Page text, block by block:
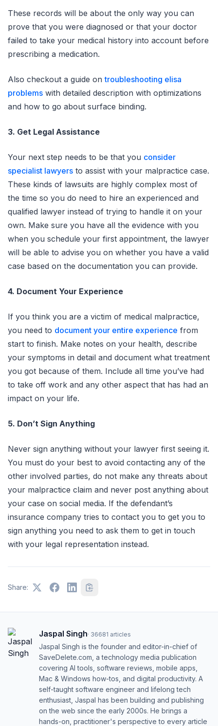
These records will be about the only way you can
prove that you were diagnosed or that your doctor
failed to take your medical history into account before
prescribing a medication.
Also checkout a guide ontroubleshooting elisa
problems with detailed description with optimizations
and how to go about surface binding.
3. Get Legal Assistance
Your next step needs to be that you consider
specialist lawyers to assist with your malpractice case.
These kinds of lawsuits are highly complex most of
the time so you do need to hire an experienced and
qualified lawyer instead of trying to handle it on your
own. Make sure you have all the evidence with you
when you schedule your first appointment, the lawyer
will be able to advise you on whether you have a valid
case based on the documentation you can provide.
4. Document Your Experience
If you think you are a victim of medical malpractice,
you need to document your entire experience from
start to finish. Make notes on your health, describe
your symptoms in detail and document what treatment
you got because of them. Include all time you’ve had
to take off work and any other aspect that has had an
impact on your life.
5. Don’t Sign Anything
Never sign anything without your lawyer first seeing it.
You must do your best to avoid contacting any of the
other involved parties, do not make any threats about
your malpractice claim and never post anything about
your case on social media. If the defendant’s
insurance company tries to contact you to get you to
sign anything you need to ask them to get in touch
with your legal representation instead.
Share:
Jaspal Singh· 36681 articles
Jaspal Singh is the founder and editor-in-chief of
SaveDelete.com, a technology media publication
covering AI tools, software reviews, mobile apps,
Mac & Windows how-tos, and digital productivity. A
self-taught software engineer and lifelong tech
enthusiast, Jaspal has been building and publishing
on the web since the early 2000s. He brings a
hands-on, practitioner's perspective to every article